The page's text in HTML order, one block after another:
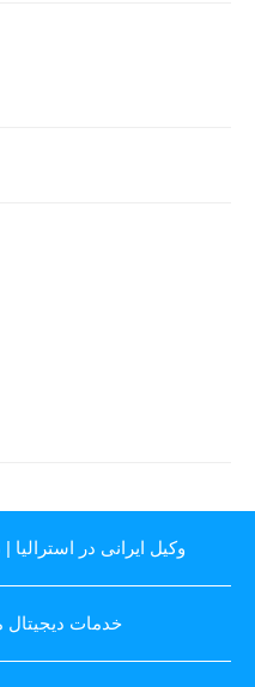
وکیل ایرانی در استرالیا |
خدمات دیجیتال